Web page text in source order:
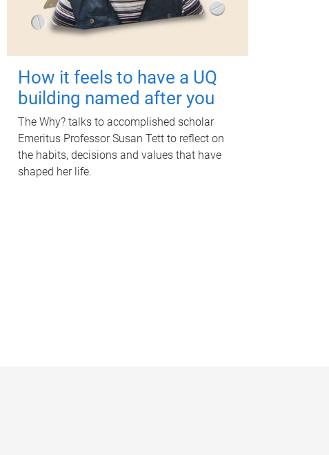
How it feels to have a UQ
building named after you
The Why? talks to accomplished scholar
Emeritus Professor Susan Tett to reflect on
the habits, decisions and values that have
shaped her life.